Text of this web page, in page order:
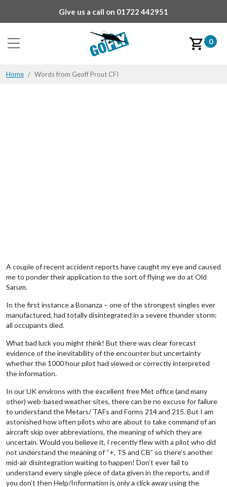
Give us a call on 01722 442951
0
Home Words from Geoff Prout CFI
A couple of recent accident reports have caught my eye and caused
me to ponder their application to the sort of flying we do at Old
Sarum.
In the first instance a Bonanza – one of the strongest singles ever
manufactured, had totally disintegrated in a severe thunder storm:
all occupants died.
What bad luck you might think! But there was clear forecast
evidence of the inevitability of the encounter but uncertainty
whether the 1000 hour pilot had viewed or correctly interpreted
the information.
In our UK environs with the excellent free Met office (and many
other) web-based weather sites, there can be no excuse for failure
to understand the Metars/ TAFs and Forms 214 and 215. But I am
astonished how often pilots who are about to take command of an
aircraft skip over abbreviations, the meaning of which they are
uncertain. Would you believe it, I recently flew with a pilot who did
not understand the meaning of “+, TS and CB” so there’s another
mid-air disintegration waiting to happen! Don’t ever fail to
understand every single piece of data given in the reports, and if
you don’t then Help/Information is only a click away using the